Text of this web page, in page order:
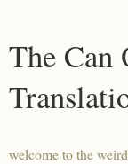
The Can
welcome to the